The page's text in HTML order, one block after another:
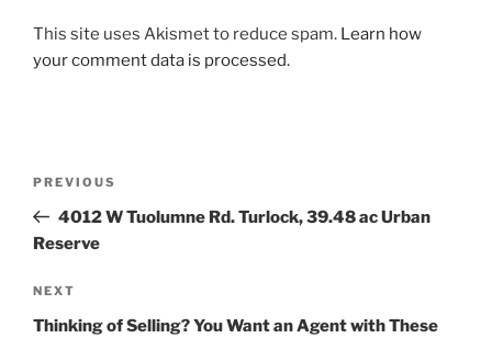
This site uses Akismet to reduce spam. Learn how
your comment data is processed.
Previous
Post
PREVIOUS
4012 W Tuolumne Rd. Turlock, 39.48 ac Urban
Reserve
Next
Post
NEXT
Thinking of Selling? You Want an Agent with These